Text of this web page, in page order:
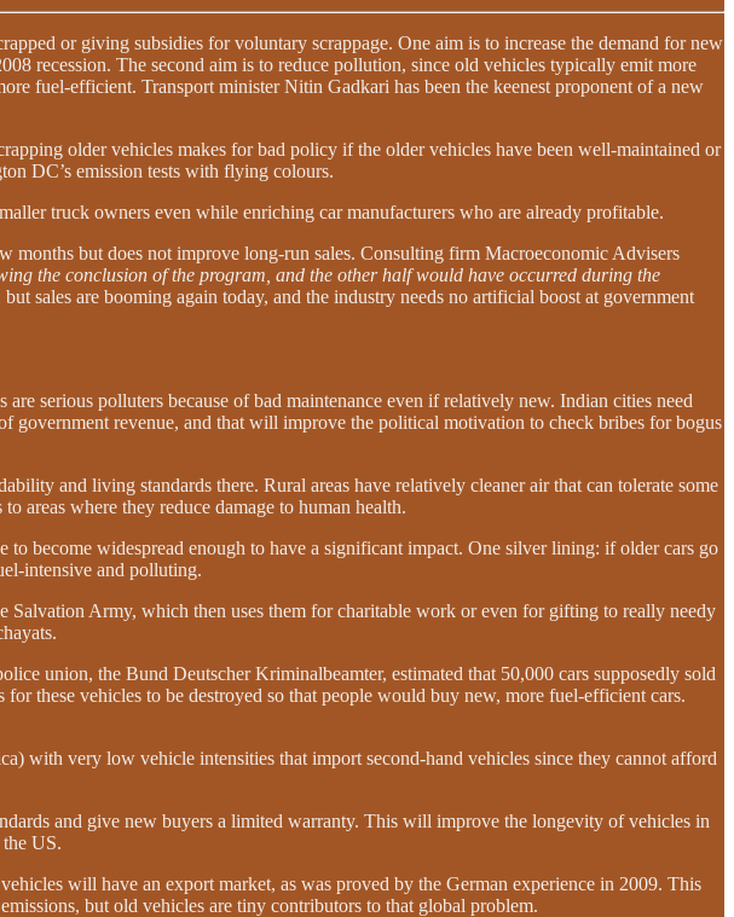
or giving subsidies for voluntary scrappage. One aim is to increase the demand for new
recession. The second aim is to reduce pollution, since old vehicles typically emit more
fuel-efficient. Transport minister Nitin Gadkari has been the keenest proponent of a new
older vehicles makes for bad policy if the older vehicles have been well-maintained or
DC’s emission tests with flying colours.
truck owners even while enriching car manufacturers who are already profitable.
months but does not improve long-run sales. Consulting firm Macroeconomic Advisers
the conclusion of the program, and the other half would have occurred during the
sales are booming again today, and the industry needs no artificial boost at government
serious polluters because of bad maintenance even if relatively new. Indian cities need
government revenue, and that will improve the political motivation to check bribes for bogus
and living standards there. Rural areas have relatively cleaner air that can tolerate some
areas where they reduce damage to human health.
become widespread enough to have a significant impact. One silver lining: if older cars go
intensive and polluting.
Army, which then uses them for charitable work or even for gifting to really needy
union, the Bund Deutscher Kriminalbeamter, estimated that 50,000 cars supposedly sold
these vehicles to be destroyed so that people would buy new, more fuel-efficient cars.
with very low vehicle intensities that import second-hand vehicles since they cannot afford
and give new buyers a limited warranty. This will improve the longevity of vehicles in
US.
will have an export market, as was proved by the German experience in 2009. This
but old vehicles are tiny contributors to that global problem.